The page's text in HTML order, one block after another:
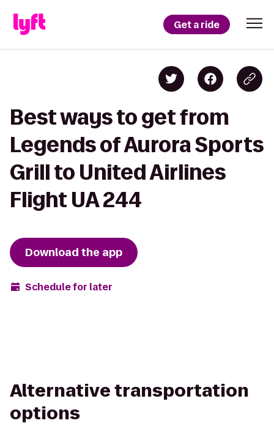
Get a ride
Best ways to get from
Legends of Aurora Sports
Grill to United Airlines
Flight UA 244
Download the app
Schedule for later
Alternative transportation
options